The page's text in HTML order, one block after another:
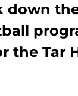
down
the Tar